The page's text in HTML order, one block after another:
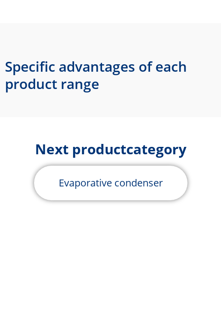
Specific advantages of each
product range
Next productcategory
Evaporative condenser